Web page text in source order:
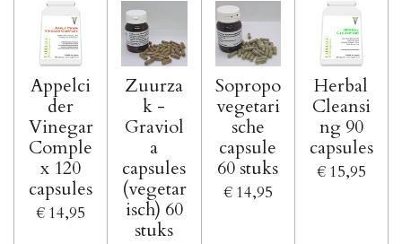
Appelci
der
Vinegar
Comple
x 120
capsules
€ 14,95
Zuurza
k -
Graviol
a
capsules
(vegetar
isch) 60
stuks
Sopropo
vegetari
sche
capsule
60 stuks
€ 14,95
Herbal
Cleansi
ng 90
capsules
€ 15,95